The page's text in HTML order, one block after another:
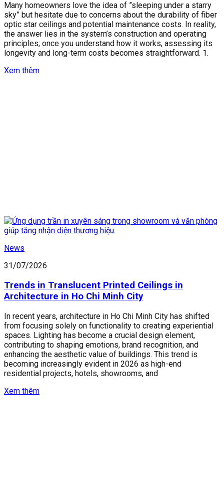
Many homeowners love the idea of ​​”sleeping under a starry
sky” but hesitate due to concerns about the durability of fiber
optic star ceilings and potential maintenance costs. In reality,
the answer lies in the system’s construction and operating
principles; once you understand how it works, assessing its
longevity and long-term costs becomes straightforward. 1.
Xem thêm
News
31/07/2026
Trends in Translucent Printed Ceilings in
Architecture in Ho Chi Minh City
In recent years, architecture in Ho Chi Minh City has shifted
from focusing solely on functionality to creating experiential
spaces. Lighting has become a crucial design element,
contributing to shaping emotions, brand recognition, and
enhancing the aesthetic value of buildings. This trend is
becoming increasingly evident in 2026 as high-end
residential projects, hotels, showrooms, and
Xem thêm